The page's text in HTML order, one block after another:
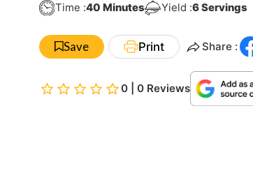
Time :40 Minutes
Minutes Yield :6Servings
Save Print Share :
0 | 0 Reviews